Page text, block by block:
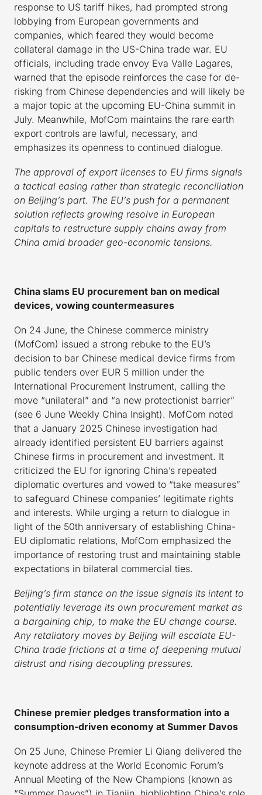
response to US tariff hikes, had prompted strong
lobbying from European governments and
companies, which feared they would become
collateral damage in the US-China trade war. EU
officials, including trade envoy Eva Valle Lagares,
warned that the episode reinforces the case for de-
risking from Chinese dependencies and will likely be
a major topic at the upcoming EU-China summit in
July. Meanwhile, MofCom maintains the rare earth
export controls are lawful, necessary, and
emphasizes its openness to continued dialogue.
The approval of export licenses to EU firms signals
a tactical easing rather than strategic reconciliation
on Beijing’s part. The EU’s push for a permanent
solution reflects growing resolve in European
capitals to restructure supply chains away from
China amid broader geo-economic tensions.
China slams EU procurement ban on medical
devices, vowing countermeasures
On 24 June, the Chinese commerce ministry
(MofCom) issued a strong rebuke to the EU’s
decision to bar Chinese medical device firms from
public tenders over EUR 5 million under the
International Procurement Instrument, calling the
move “unilateral” and “a new protectionist barrier”
(see 6 June Weekly China Insight). MofCom noted
that a January 2025 Chinese investigation had
already identified persistent EU barriers against
Chinese firms in procurement and investment. It
criticized the EU for ignoring China’s repeated
diplomatic overtures and vowed to “take measures”
to safeguard Chinese companies’ legitimate rights
and interests. While urging a return to dialogue in
light of the 50th anniversary of establishing China-
EU diplomatic relations, MofCom emphasized the
importance of restoring trust and maintaining stable
expectations in bilateral commercial ties.
Beijing’s firm stance on the issue signals its intent to
potentially leverage its own procurement market as
a bargaining chip, to make the EU change course.
Any retaliatory moves by Beijing will escalate EU-
China trade frictions at a time of deepening mutual
distrust and rising decoupling pressures.
Chinese premier pledges transformation into a
consumption-driven economy at Summer Davos
On 25 June, Chinese Premier Li Qiang delivered the
keynote address at the World Economic Forum’s
Annual Meeting of the New Champions (known as